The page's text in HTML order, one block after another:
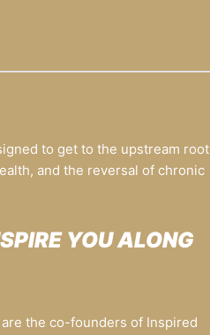
to get to the upstream root
and the reversal of chronic
YOU ALONG
are the co-founders of Inspired